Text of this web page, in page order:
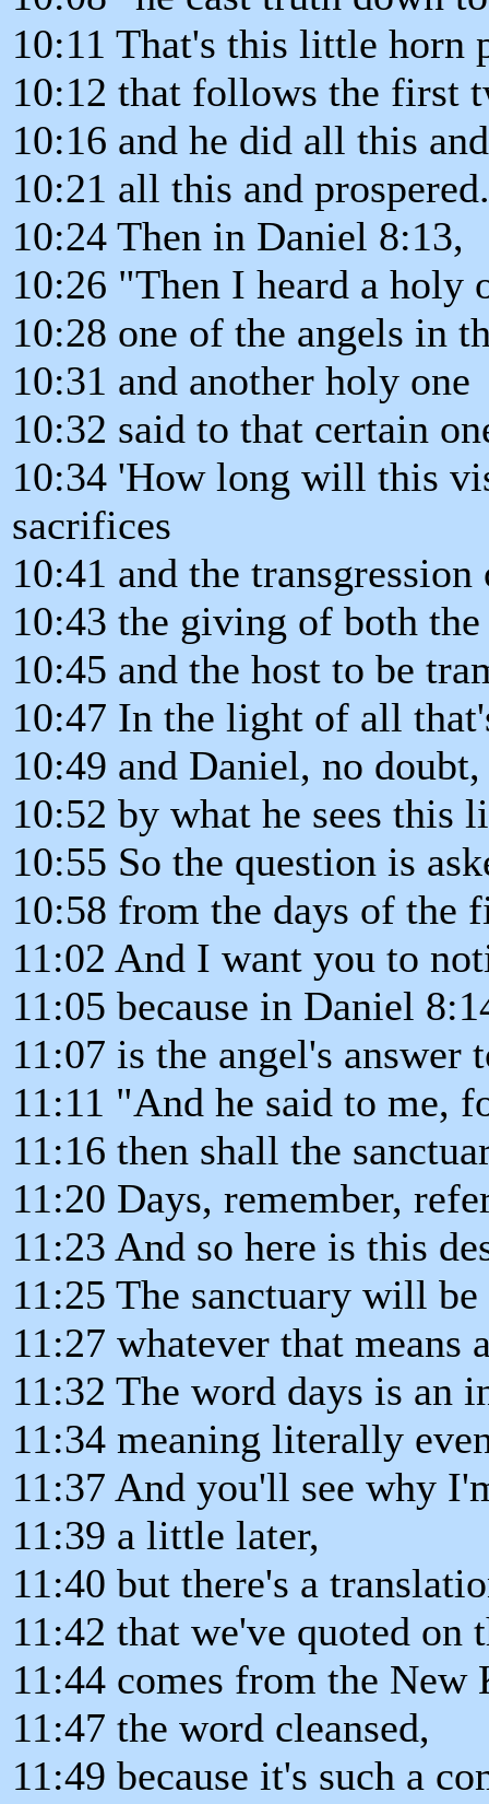
10:11 That's this little horn
10:12 that follows the first
10:16 and he did all this
10:21 all this and prospered.
10:24 Then in Daniel 8:13,
10:26 "Then I heard a holy
10:28 one of the angels in
10:31 and another holy one
10:32 said to that certain
10:34 'How long will this
sacrifices
10:41 and the
10:43 the giving of both the
10:45 and the host to be
10:47 In the light of all
10:49 and Daniel, no
10:52 by what he sees this
10:55 So the question is
10:58 from the days of the
11:02 And I want you to
11:05 because in Daniel
11:07 is the angel's answer
11:11 "And he said to me,
11:16 then shall the
11:20 Days, remember,
11:23 And so here is this
11:25 The sanctuary will be
11:27 whatever that means
11:32 The word days is an
11:34 meaning literally
11:37 And you'll see why
11:39 a little later,
11:40 but there's a
11:42 that we've quoted on
11:44 comes from the
11:47 the word cleansed,
11:49 because it's such a